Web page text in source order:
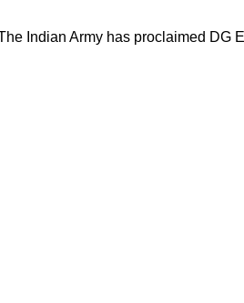
Indian Army has proclaimed